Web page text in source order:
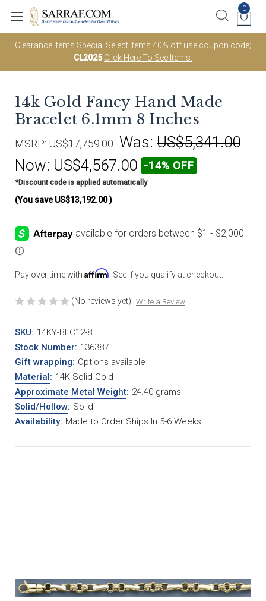
Clearance Items Special Select Items 40% off use coupon code;
CL2025 Click Here To See Items.
0
14k Gold Fancy Hand Made
Bracelet 6.1mm 8 Inches
MSRP: US$17,759.00 Was: US$5,341.00
Now: US$4,567.00 -14% OFF
*Discount code is applied automatically
(You save US$13,192.00)
Pay over time with Affirm . See if you qualify at checkout.
(No reviews yet) Write a Review
SKU: 14KY-BLC12-8
Stock Number: 136387
Gift wrapping: Options available
Material: 14K Solid Gold
Approximate Metal Weight: 24.40 grams
Solid/Hollow: Solid
Availability: Made to Order Ships In 5-6 Weeks